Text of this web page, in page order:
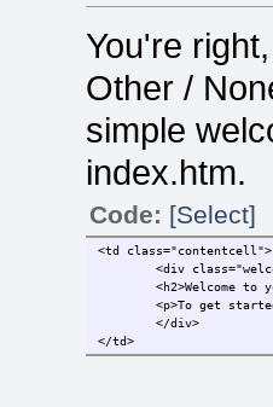
You're
Other /
simple
index.htm.
Code: [Select]
<td class="contentcell">
<div
<h2>Welcome to
<p>To get
</div>
</td>